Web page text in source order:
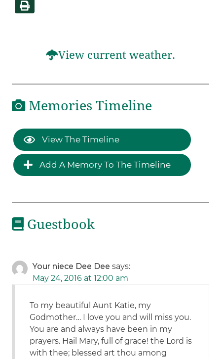
View current weather.
Memories Timeline
View The Timeline
Add A Memory To The Timeline
Guestbook
Your niece Dee Dee says:
May 24, 2016 at 12:00 am
To my beautiful Aunt Katie, my
Godmother… I love you and will miss you.
You are and always have been in my
prayers. Hail Mary, full of grace! the Lord is
with thee; blessed art thou among